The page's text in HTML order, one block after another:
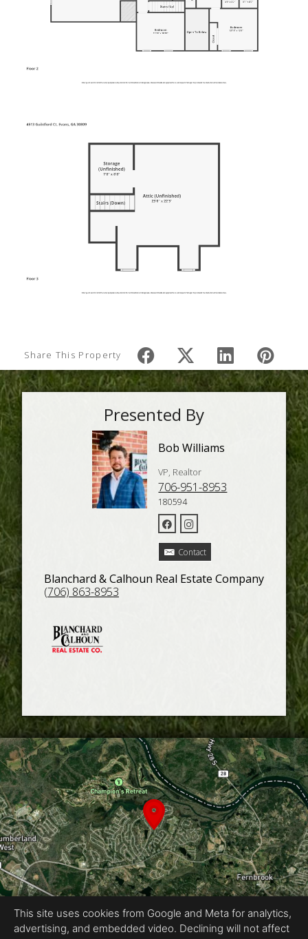
Share This Property
Presented By
Bob Williams
VP, Realtor
706-951-8953
180594
Contact
Blanchard & Calhoun Real Estate Company
(706) 863-8953
This site uses cookies from Google and Meta for analytics,
advertising, and embedded video. Declining will not affect